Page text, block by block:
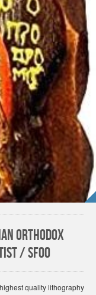
Orthodox
/ SF00
quality lithography